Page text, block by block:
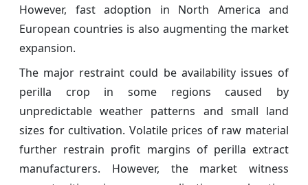
However, fast adoption in North America and
European countries is also augmenting the market
expansion.
The major restraint could be availability issues of
perilla crop in some regions caused by
unpredictable weather patterns and small land
sizes for cultivation. Volatile prices of raw material
further restrain profit margins of perilla extract
manufacturers. However, the market witness